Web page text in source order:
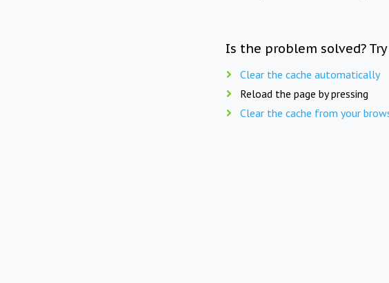
Is the problem solved?
Clear the cache automatically
Reload the page by pressing
Clear the cache from your